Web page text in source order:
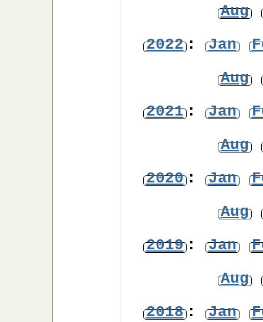
Aug
2022: Jan
Aug
2021: Jan
Aug
2020: Jan
Aug
2019: Jan
Aug
2018: Jan